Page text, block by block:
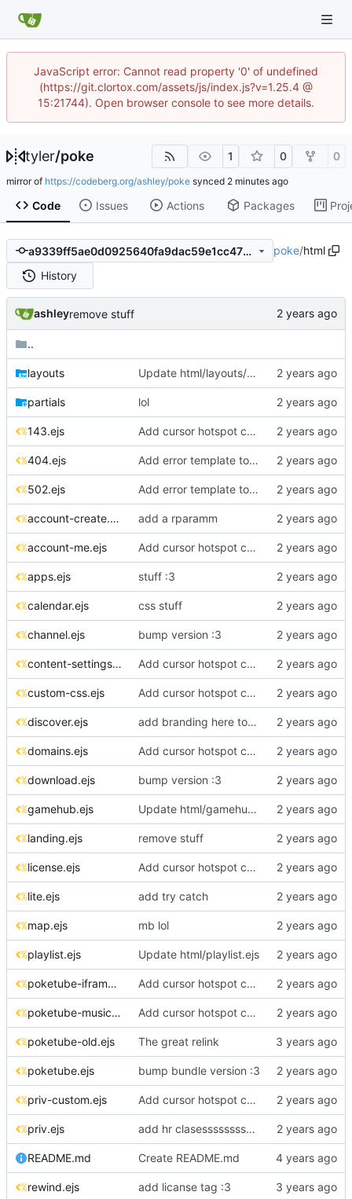
JavaScript error: Cannot read property '0' of undefined
(https://git.clortox.com/assets/js/index.js?v=1.25.4 @
15:21744). Open browser console to see more details.
tyler/poke 1 0 0
mirror of https://codeberg.org/ashley/poke synced
Code Issues Actions Packages
a9339ff5ae0d0925640fa9dac59e1cc47bcfc158 poke/html
History
ashleyremove stuff
..
layouts Update html/layouts/error-video.ejs
partials lol
143.ejs Add cursor hotspot coordinates to CSS files
404.ejs Add error template to layouts folder
502.ejs Add error template to layouts folder
account-create.ejs add a rparamm
account-me.ejs Add cursor hotspot coordinates to CSS files
apps.ejs stuff :3
calendar.ejs css stuff
channel.ejs bump version :3
content-settings.ejs Add cursor hotspot coordinates to CSS files
custom-css.ejs Add cursor hotspot coordinates to CSS files
discover.ejs add branding here too!! :3
domains.ejs Add cursor hotspot coordinates to CSS files
download.ejs bump version :3
gamehub.ejs Update html/gamehub.ejs
landing.ejs remove stuff
license.ejs Add cursor hotspot coordinates to CSS files
lite.ejs add try catch
map.ejs mb lol
playlist.ejs Update html/playlist.ejs
poketube-iframe.ejs Add cursor hotspot coordinates to CSS files
poketube-music.ejs Add cursor hotspot coordinates to CSS files
poketube-old.ejs The great relink
poketube.ejs bump bundle version :3
priv-custom.ejs Add cursor hotspot coordinates to CSS files
priv.ejs add hr clasesssssssssssssss
README.md Create README.md
rewind.ejs add licanse tag :3